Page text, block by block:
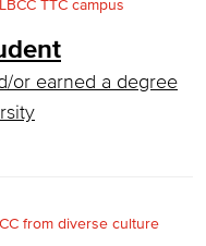
or earned a degree